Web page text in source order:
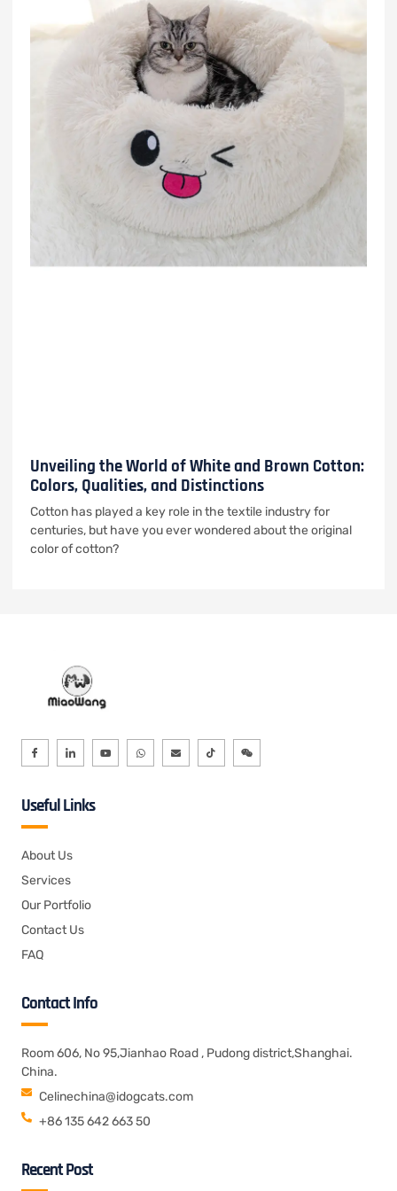
Unveiling the World of White and Brown Cotton:
Colors, Qualities, and Distinctions
Cotton has played a key role in the textile industry for
centuries, but have you ever wondered about the original
color of cotton?
Useful Links
About Us
Services
Our Portfolio
Contact Us
FAQ
Contact Info
Room 606, No 95,Jianhao Road , Pudong district,Shanghai.
China.
Celinechina@idogcats.com
+86 135 642 663 50
Recent Post